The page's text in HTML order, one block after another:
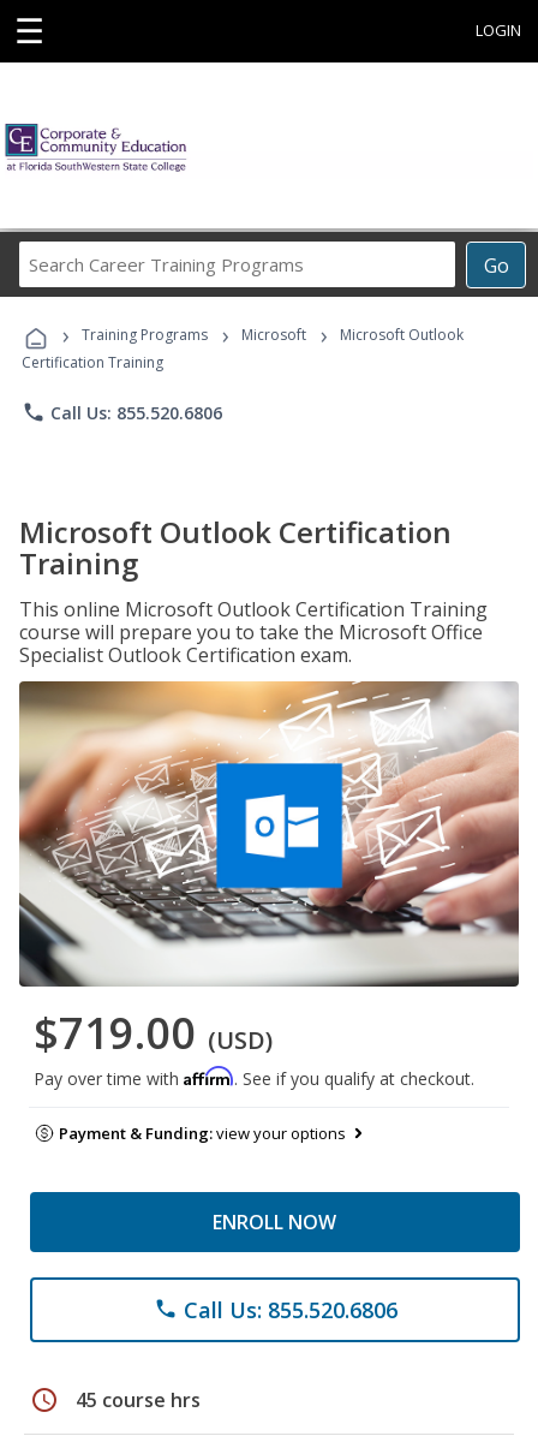
☰ LOGIN
Go
Career
Programs
› Training Programs › Microsoft ›
Microsoft Outlook
Certification Training
phone Call Us: 855.520.6806
Microsoft Outlook Certification
Training
This online Microsoft Outlook Certification Training
course will prepare you to take the Microsoft Office
Specialist Outlook Certification exam.
$719.00 (USD)
Pay over time with Affirm. See if you qualify at checkout.
Payment & Funding:view your options
ENROLL NOW
phone Call Us: 855.520.6806
schedule 45 course hrs